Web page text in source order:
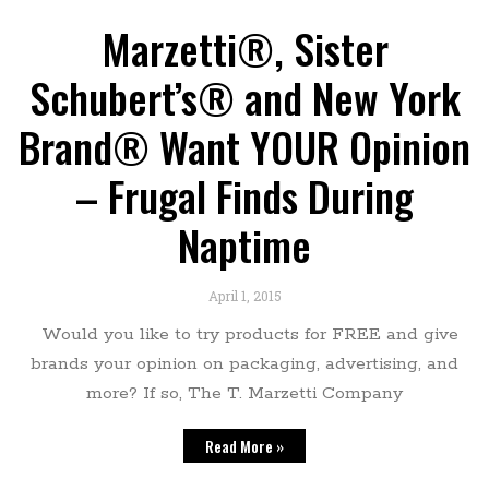
Marzetti®, Sister
Schubert’s® and New York
Brand® Want YOUR Opinion
– Frugal Finds During
Naptime
April 1, 2015
Would you like to try products for FREE and give
brands your opinion on packaging, advertising, and
more? If so, The T. Marzetti Company
Read More »